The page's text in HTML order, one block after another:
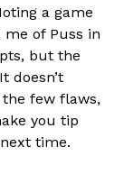
a game
of Puss in
but the
doesn’t
few flaws,
you tip
time.